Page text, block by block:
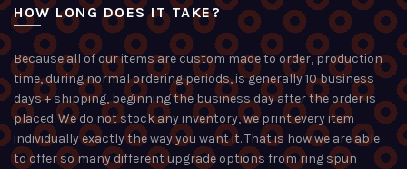
HOW LONG DOES IT TAKE?
Because all of our items are custom made to order, production
time, during normal ordering periods, is generally 10 business
days + shipping, beginning the business day after the order is
placed. We do not stock any inventory, we print every item
individually exactly the way you want it. That is how we are able
to offer so many different upgrade options from ring spun